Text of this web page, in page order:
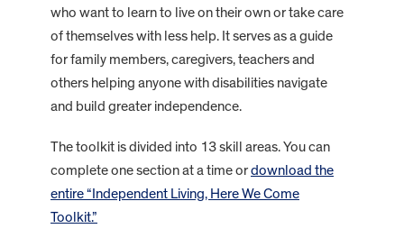
who want to learn to live on their own or take care
of themselves with less help. It serves as a guide
for family members, caregivers, teachers and
others helping anyone with disabilities navigate
and build greater independence.
The toolkit is divided into 13 skill areas. You can
complete one section at a time ordownload the
entire “Independent Living, Here We Come
Toolkit.”